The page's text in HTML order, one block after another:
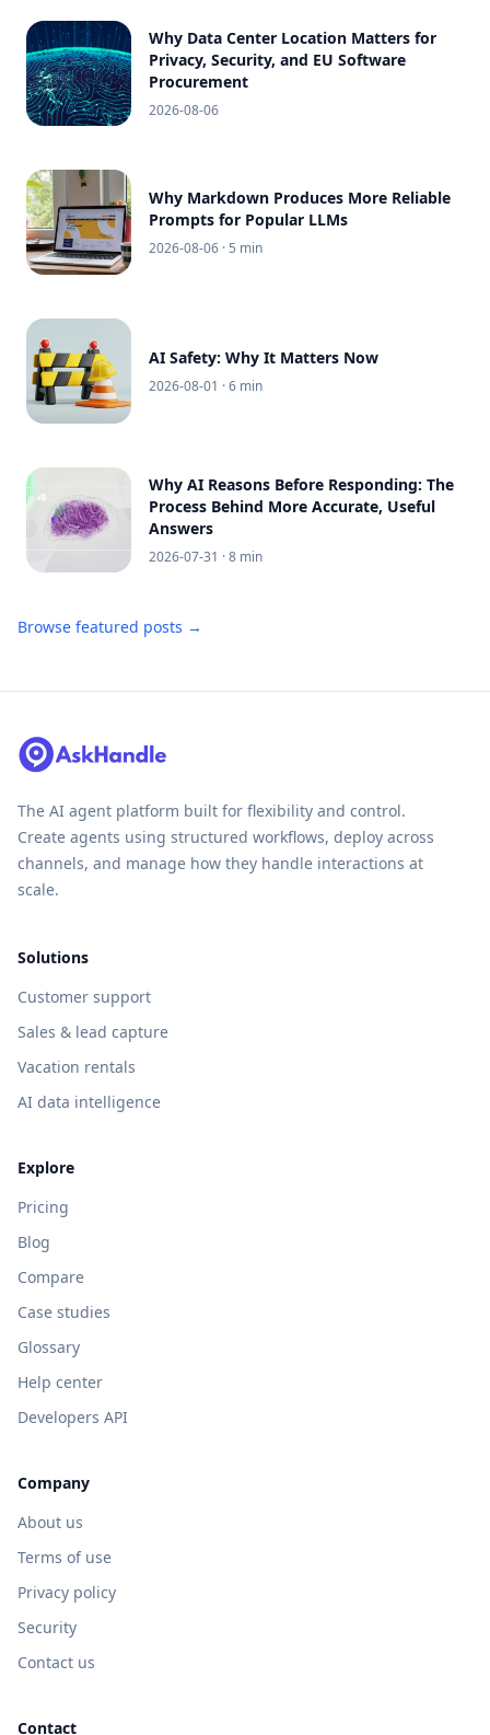
Why Data Center Location Matters for
Privacy, Security, and EU Software
Procurement
2026-08-06
Why Markdown Produces More Reliable
Prompts for Popular LLMs
2026-08-06 · 5 min
AI Safety: Why It Matters Now
2026-08-01 · 6 min
Why AI Reasons Before Responding: The
Process Behind More Accurate, Useful
Answers
2026-07-31 · 8 min
Browse featured posts →
The AI agent platform built for flexibility and control.
Create agents using structured workflows, deploy across
channels, and manage how they handle interactions at
scale.
Solutions
Customer support
Sales & lead capture
Vacation rentals
AI data intelligence
Explore
Pricing
Blog
Compare
Case studies
Glossary
Help center
Developers API
Company
About us
Terms of use
Privacy policy
Security
Contact us
Contact